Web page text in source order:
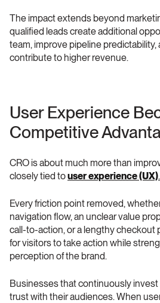
The impact extends beyond
qualified leads create additional
team, improve pipeline predictability,
contribute to higher revenue.
User Experience
Competitive
CRO is about much more than
closely tied to user experience (UX).
Every friction point removed,
navigation flow, an unclear value
call-to-action, or a lengthy checkout
for visitors to take action while
perception of the brand.
Businesses that continuously invest
trust with their audiences. When